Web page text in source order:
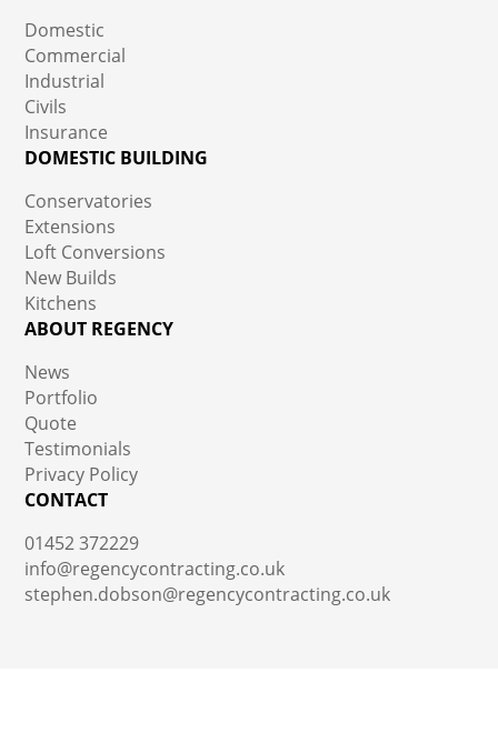
Domestic
Commercial
Industrial
Civils
Insurance
DOMESTIC BUILDING
Conservatories
Extensions
Loft Conversions
New Builds
Kitchens
ABOUT REGENCY
News
Portfolio
Quote
Testimonials
Privacy Policy
CONTACT
01452 372229
info@regencycontracting.co.uk
stephen.dobson@regencycontracting.co.uk